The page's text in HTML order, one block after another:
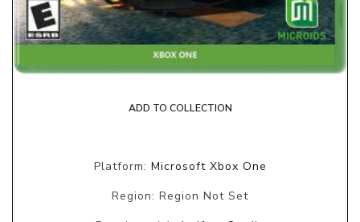
ADD TO COLLECTION
Platform: Microsoft Xbox One
Region: Region Not Set